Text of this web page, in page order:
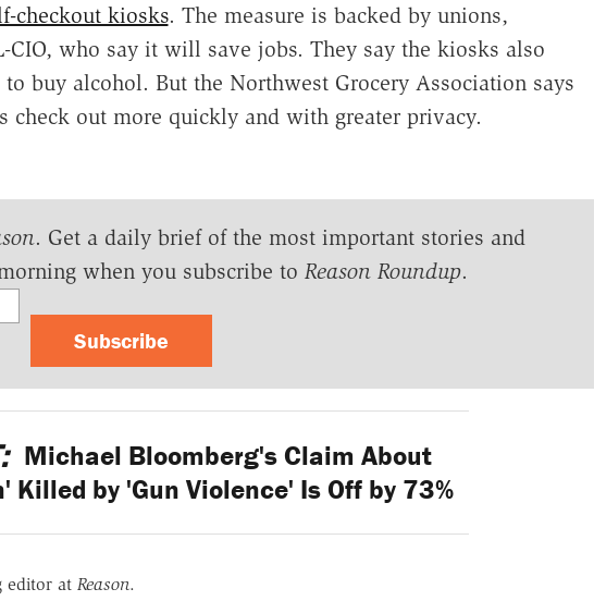
checkout kiosks. The measure is backed by unions,
CIO, who say it will save jobs. They say the kiosks also
buy alcohol. But the Northwest Grocery Association says
check out more quickly and with greater privacy.
. Get a daily brief of the most important stories and
when you subscribe to Reason Roundup.
Subscribe
Michael Bloomberg's Claim About
Killed by 'Gun Violence' Is Off by 73%
editor at Reason.